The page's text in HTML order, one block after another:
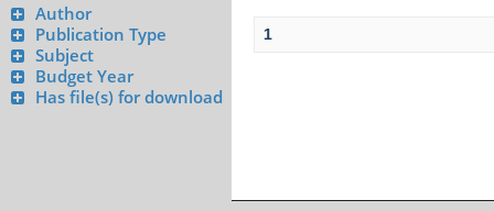
Author
Publication Type
Subject
Budget Year
Has file(s) for download
1